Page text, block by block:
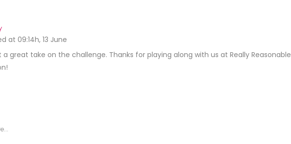
at 09:14h, 13 June
a great take on the challenge. Thanks for playing along with us at Really Reasonable